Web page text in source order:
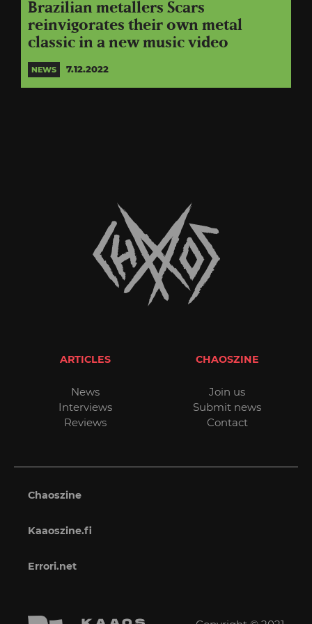
Brazilian metallers Scars
reinvigorates their own metal
classic in a new music video
NEWS 7.12.2022
ARTICLES
News
Interviews
Reviews
CHAOSZINE
Join us
Submit news
Contact
Chaoszine
Kaaoszine.fi
Errori.net